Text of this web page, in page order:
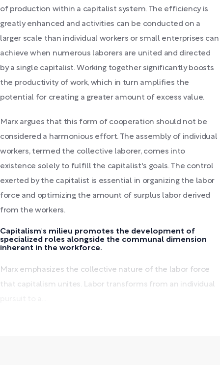
of production within a capitalist system. The efficiency is
greatly enhanced and activities can be conducted on a
larger scale than individual workers or small enterprises can
achieve when numerous laborers are united and directed
by a single capitalist. Working together significantly boosts
the productivity of work, which in turn amplifies the
potential for creating a greater amount of excess value.
Marx argues that this form of cooperation should not be
considered a harmonious effort. The assembly of individual
workers, termed the collective laborer, comes into
existence solely to fulfill the capitalist's goals. The control
exerted by the capitalist is essential in organizing the labor
force and optimizing the amount of surplus labor derived
from the workers.
Capitalism's milieu promotes the development of
specialized roles alongside the communal dimension
inherent in the workforce.
Marx emphasizes the collective nature of the labor force
that capitalism unites. Labor transforms from an individual